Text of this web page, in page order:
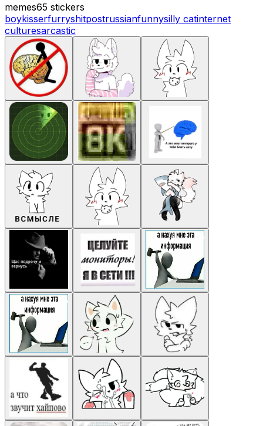
memes65 stickers
boykisserfurryshitpostrussianfunnysilly catinternet
culturesarcastic